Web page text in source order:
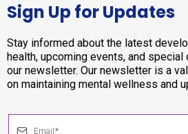
Sign Up for Updates
Stay informed about the latest
health, upcoming events, and
our newsletter. Our newsletter is a
on maintaining mental wellness and